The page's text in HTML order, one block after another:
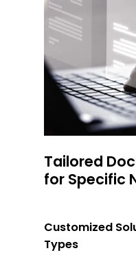
Tailored
for Specific
Customized
Types